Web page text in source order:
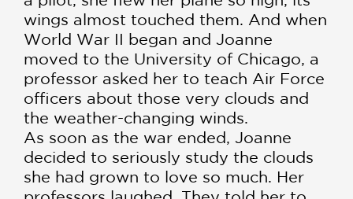
wings almost touched them. And when
World War II began and Joanne
moved to the University of Chicago, a
professor asked her to teach Air Force
officers about those very clouds and
the weather-changing winds.
As soon as the war ended, Joanne
decided to seriously study the clouds
she had grown to love so much. Her